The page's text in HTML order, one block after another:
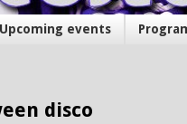
Upcoming events
disco